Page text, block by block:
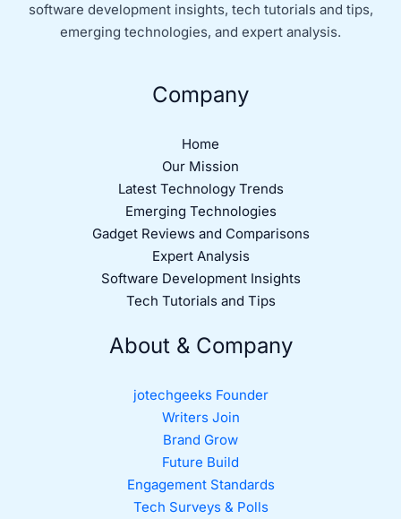
software development insights, tech tutorials and tips,
emerging technologies, and expert analysis.
Company
Home
Our Mission
Latest Technology Trends
Emerging Technologies
Gadget Reviews and Comparisons
Expert Analysis
Software Development Insights
Tech Tutorials and Tips
About & Company
jotechgeeks Founder
Writers Join
Brand Grow
Future Build
Engagement Standards
Tech Surveys & Polls